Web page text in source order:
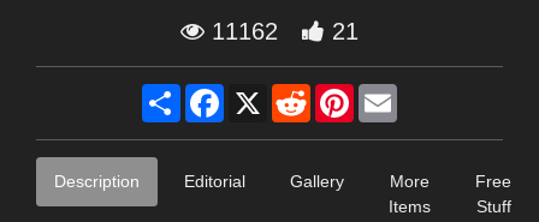
11162 21
Share Facebook
X RedditPinterest
Description Editorial Gallery
More
Items
Free
Stuff